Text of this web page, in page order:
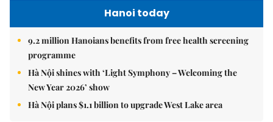
Hanoi today
9.2 million Hanoians benefits from free health screening
programme
Hà Nội shines with ‘Light Symphony – Welcoming the
New Year 2026’ show
Hà Nội plans $1.1 billion to upgrade West Lake area